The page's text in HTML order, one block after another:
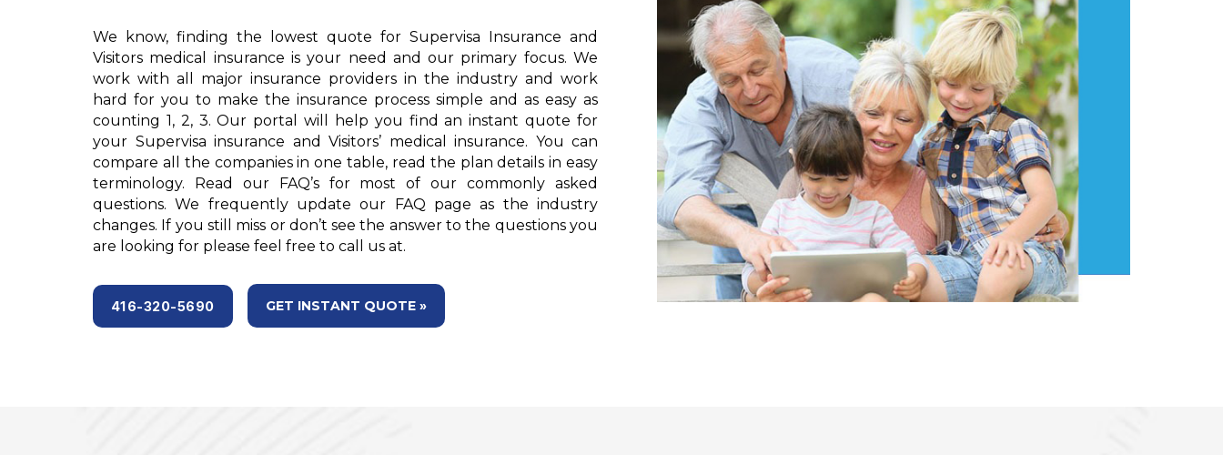
We know, finding the lowest quote for Supervisa Insurance and
Visitors medical insurance is your need and our primary focus. We
work with all major insurance providers in the industry and work
hard for you to make the insurance process simple and as easy as
counting 1, 2, 3. Our portal will help you find an instant quote for
your Supervisa insurance and Visitors’ medical insurance. You can
compare all the companies in one table, read the plan details in easy
terminology. Read our FAQ’s for most of our commonly asked
questions. We frequently update our FAQ page as the industry
changes. If you still miss or don’t see the answer to the questions you
are looking for please feel free to call us at.
416-320-5690 GET INSTANT QUOTE »